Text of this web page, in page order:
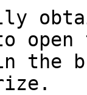
open
the